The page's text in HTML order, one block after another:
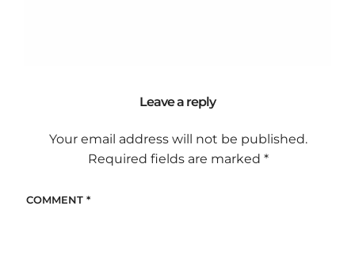
Leave a reply
Your email address will not be published.
Required fields are marked*
COMMENT *